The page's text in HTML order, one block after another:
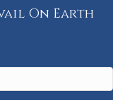
On Earth